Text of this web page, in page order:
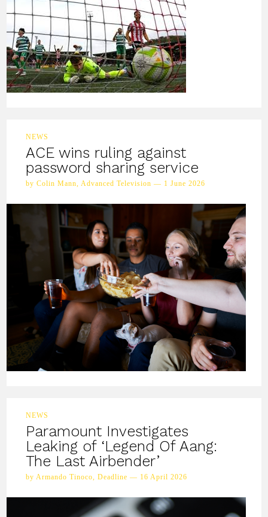
NEWS
ACE wins ruling against
password sharing service
by Colin Mann, Advanced Television — 1 June 2026
NEWS
Paramount Investigates
Leaking of ‘Legend Of Aang:
The Last Airbender’
by Armando Tinoco, Deadline — 16 April 2026